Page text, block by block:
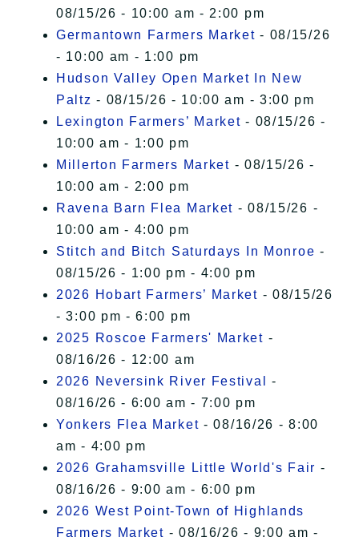
08/15/26 - 10:00 am - 2:00 pm
Germantown Farmers Market - 08/15/26
- 10:00 am - 1:00 pm
Hudson Valley Open Market In New
Paltz - 08/15/26 - 10:00 am - 3:00 pm
Lexington Farmers’ Market - 08/15/26 -
10:00 am - 1:00 pm
Millerton Farmers Market - 08/15/26 -
10:00 am - 2:00 pm
Ravena Barn Flea Market - 08/15/26 -
10:00 am - 4:00 pm
Stitch and Bitch Saturdays In Monroe -
08/15/26 - 1:00 pm - 4:00 pm
2026 Hobart Farmers’ Market - 08/15/26
- 3:00 pm - 6:00 pm
2025 Roscoe Farmers' Market -
08/16/26 - 12:00 am
2026 Neversink River Festival
-
08/16/26 - 6:00 am - 7:00 pm
Yonkers Flea Market - 08/16/26 - 8:00
am - 4:00 pm
2026 Grahamsville Little World's Fair -
08/16/26 - 9:00 am - 6:00 pm
2026 West Point-Town of Highlands
Farmers Market - 08/16/26 - 9:00 am -